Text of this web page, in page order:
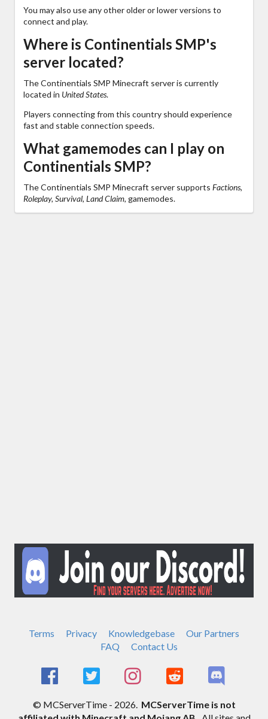
You may also use any other older or lower versions to
connect and play.
Where is Continentials SMP's
server located?
The Continentials SMP Minecraft server is currently
located in United States.
Players connecting from this country should experience
fast and stable connection speeds.
What gamemodes can I play on
Continentials SMP?
The Continentials SMP Minecraft server supports Factions,
Roleplay, Survival, Land Claim, gamemodes.
Terms Privacy Knowledgebase
Our Partners
FAQ
Contact Us
© MCServerTime - 2026. MCServerTime is not